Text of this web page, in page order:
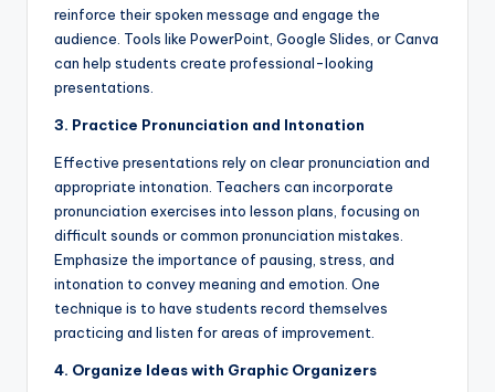
reinforce their spoken message and engage the
audience. Tools like PowerPoint, Google Slides, or Canva
can help students create professional-looking
presentations.
3. Practice Pronunciation and Intonation
Effective presentations rely on clear pronunciation and
appropriate intonation. Teachers can incorporate
pronunciation exercises into lesson plans, focusing on
difficult sounds or common pronunciation mistakes.
Emphasize the importance of pausing, stress, and
intonation to convey meaning and emotion. One
technique is to have students record themselves
practicing and listen for areas of improvement.
4. Organize Ideas with Graphic Organizers